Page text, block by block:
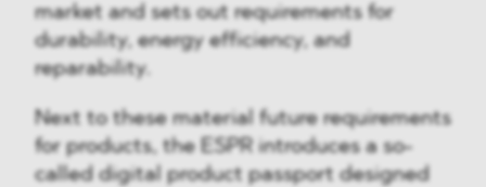
market and sets out requirements for
durability, energy efficiency, and
reparability.
Next to these material future requirements
for products, the ESPR introduces a so-
called digital product passport designed